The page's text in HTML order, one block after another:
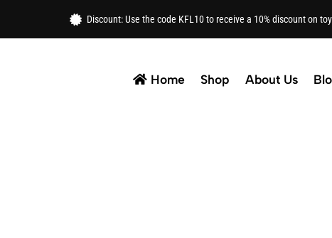
Discount: Use the code KFL10 to receive a 10% discount on
Home Shop About Us